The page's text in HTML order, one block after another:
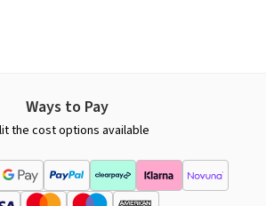
Ways to Pay
the cost options available